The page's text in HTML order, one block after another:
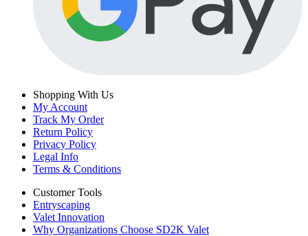
Shopping With Us
My Account
Track My Order
Return Policy
Privacy Policy
Legal Info
Terms & Conditions
Customer Tools
Entryscaping
Valet Innovation
Why Organizations Choose SD2K Valet